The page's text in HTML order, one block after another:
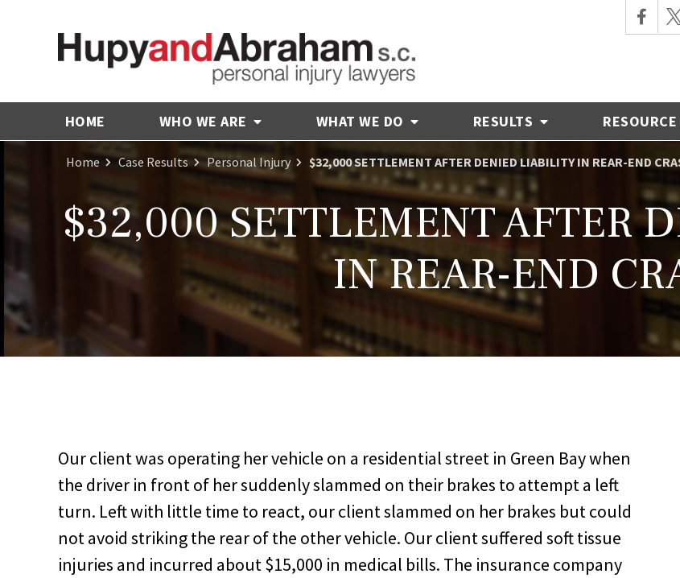
HOME WHO WE ARE WHAT WE DO RESULTS
Home Case Results Personal Injury $32,000 SETTLEMENT AFTER DENIED LIABILITY IN REAR-END
$32,000 SETTLEMENT AFTER
IN REAR-END
Our client was operating her vehicle on a residential street in Green Bay when
the driver in front of her suddenly slammed on their brakes to attempt a left
turn. Left with little time to react, our client slammed on her brakes but could
not avoid striking the rear of the other vehicle. Our client suffered soft tissue
injuries and incurred about $15,000 in medical bills. The insurance company